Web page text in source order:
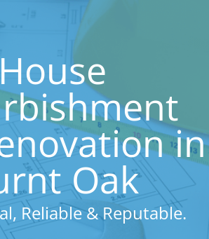
House
in
Oak
Reliable & Reputable.